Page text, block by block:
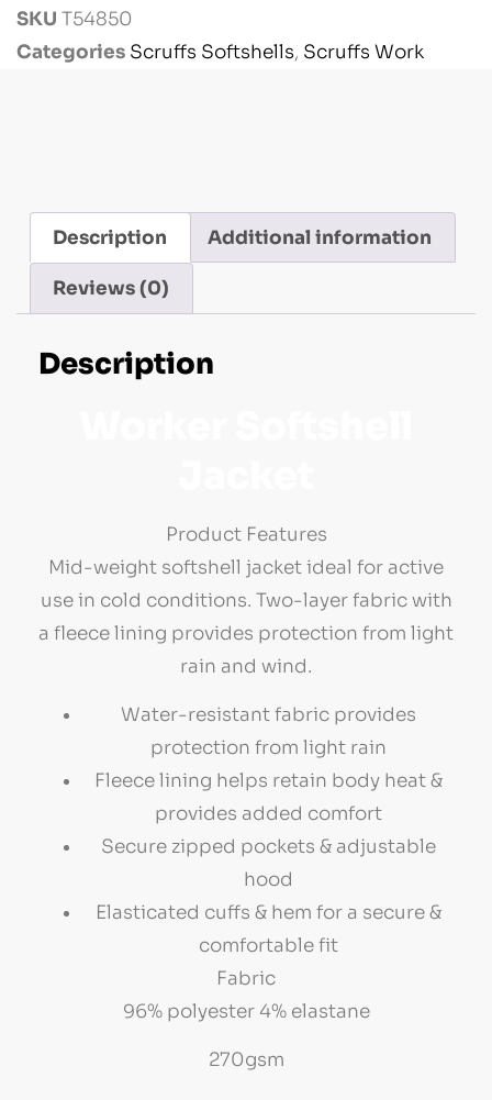
SKU T54850
Categories Scruffs Softshells, Scruffs Work
Description Additional information
Reviews (0)
Description
Product Features
Mid-weight softshell jacket ideal for active
use in cold conditions. Two-layer fabric with
a fleece lining provides protection from light
rain and wind.
Water-resistant fabric provides
protection from light rain
Fleece lining helps retain body heat &
provides added comfort
Secure zipped pockets & adjustable
hood
Elasticated cuffs & hem for a secure &
comfortable fit
Fabric
96% polyester 4% elastane
270gsm